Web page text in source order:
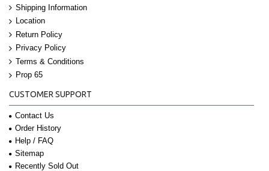
Shipping Information
Location
Return Policy
Privacy Policy
Terms & Conditions
Prop 65
CUSTOMER SUPPORT
Contact Us
Order History
Help / FAQ
Sitemap
Recently Sold Out